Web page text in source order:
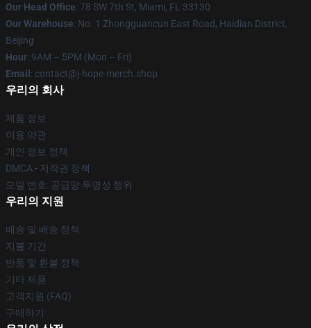
Our Head Office: 78 SW 7th St, Miami, FL 33130
Our Warehouse: No. 1 Zhongguancun East Road, Haidian District,
Beijing
Hour: 9AM – 5PM (Mon – Fri)
Email : contact@j-hope-merch.shop
우리의 회사
제품 정보
이용 약관
개인 정보 정책
DMCA - 저작권 정책
모델 번호: 공급망 투명성 행위
우리의 지원
배송 및 배송 정책
지불 기간
반품 및 환불 정책
기타 제품
고객지원 (FAQ)
구매하기